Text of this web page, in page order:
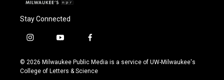
Stay Connected
i
s
t
y
u
t
f
c
e
© 2026 Milwaukee Public Media is a service of UW-Milwaukee's
College of Letters & Science